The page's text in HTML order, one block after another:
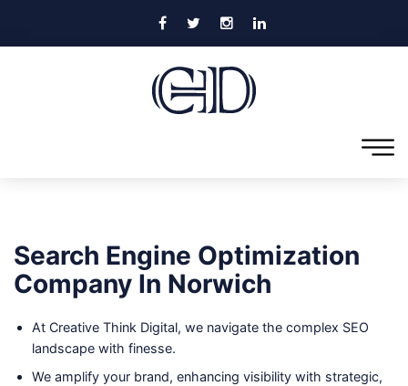
Search Engine Optimization
Company In Norwich
At Creative Think Digital, we navigate the complex SEO
landscape with finesse.
We amplify your brand, enhancing visibility with strategic,